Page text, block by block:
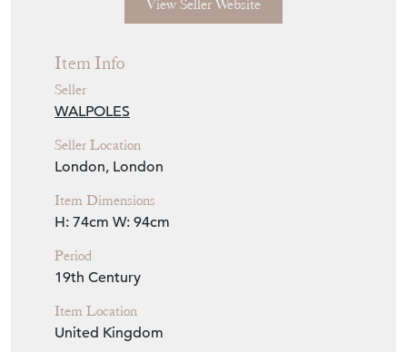
View Seller Website
Item Info
Seller
WALPOLES
Seller Location
London, London
Item Dimensions
H: 74cm W: 94cm
Period
19th Century
Item Location
United Kingdom